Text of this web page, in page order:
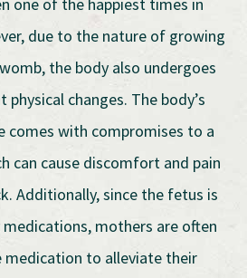
one of the happiest times in
due to the nature of growing
the body also undergoes
changes. The body’s
with compromises to a
can cause discomfort and pain
Additionally, since the fetus is
mothers are often
to alleviate their